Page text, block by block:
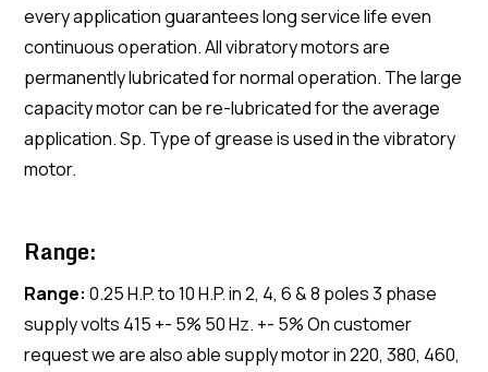
every application guarantees long service life even
continuous operation. All vibratory motors are
permanently lubricated for normal operation. The large
capacity motor can be re-lubricated for the average
application. Sp. Type of grease is used in the vibratory
motor.
Range:
Range:0.25 H.P. to 10 H.P. in 2, 4, 6 & 8 poles 3 phase
supply volts 415 +- 5% 50 Hz. +- 5% On customer
request we are also able supply motor in 220, 380, 460,